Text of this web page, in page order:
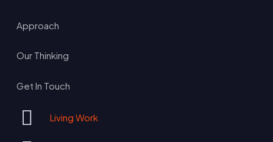
Approach
Our Thinking
Get In Touch
Living Work